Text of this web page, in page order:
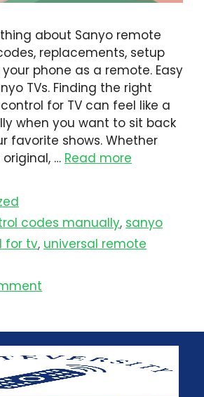
about Sanyo remote
replacements, setup
phone as a remote. Easy
TVs. Finding the right
for TV can feel like a
when you want to sit back
favorite shows. Whether
… Read more
codes manually, sanyo
for tv, universal remote